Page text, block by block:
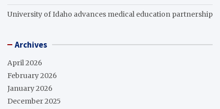
University of Idaho advances medical education partnership
Archives
April 2026
February 2026
January 2026
December 2025